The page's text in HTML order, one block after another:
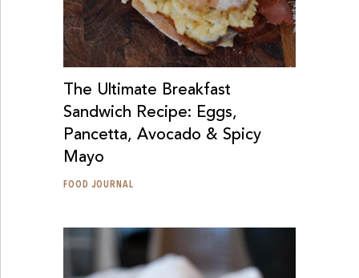
The Ultimate Breakfast
Sandwich Recipe: Eggs,
Pancetta, Avocado & Spicy
Mayo
FOOD JOURNAL